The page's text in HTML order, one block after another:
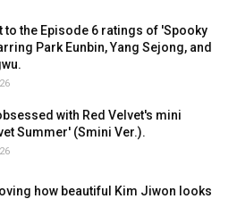
to the Episode 6 ratings of 'Spooky
Park Eunbin, Yang Sejong, and
with Red Velvet's mini
Summer' (Smini Ver.).
how beautiful Kim Jiwon looks